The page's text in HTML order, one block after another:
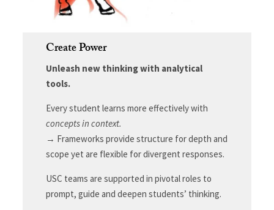
Create Power
Unleash new thinking with analytical
tools.
Every student learns more effectively with
concepts in context.
→ Frameworks provide structure for depth and
scope yet are flexible for divergent responses.
USC teams are supported in pivotal roles to
prompt, guide and deepen students’ thinking.